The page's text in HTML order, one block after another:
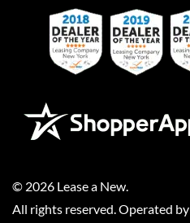
© 2026 Lease a New.
All rights reserved. Operated by